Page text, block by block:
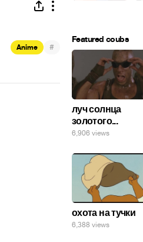
Anime #
Featured coubs
луч солнца
золотого...
6,906 views
охота на тучки
6,388 views